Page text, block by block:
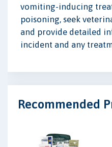
vomiting-inducing
poisoning, seek
and provide detailed
incident and any
Recommended